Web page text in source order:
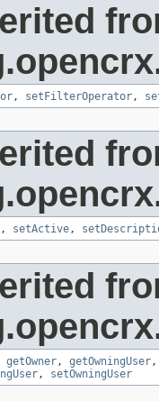
, setFilterOperator,
, setActive,
getOwner, getOwningUser
, setOwningUser